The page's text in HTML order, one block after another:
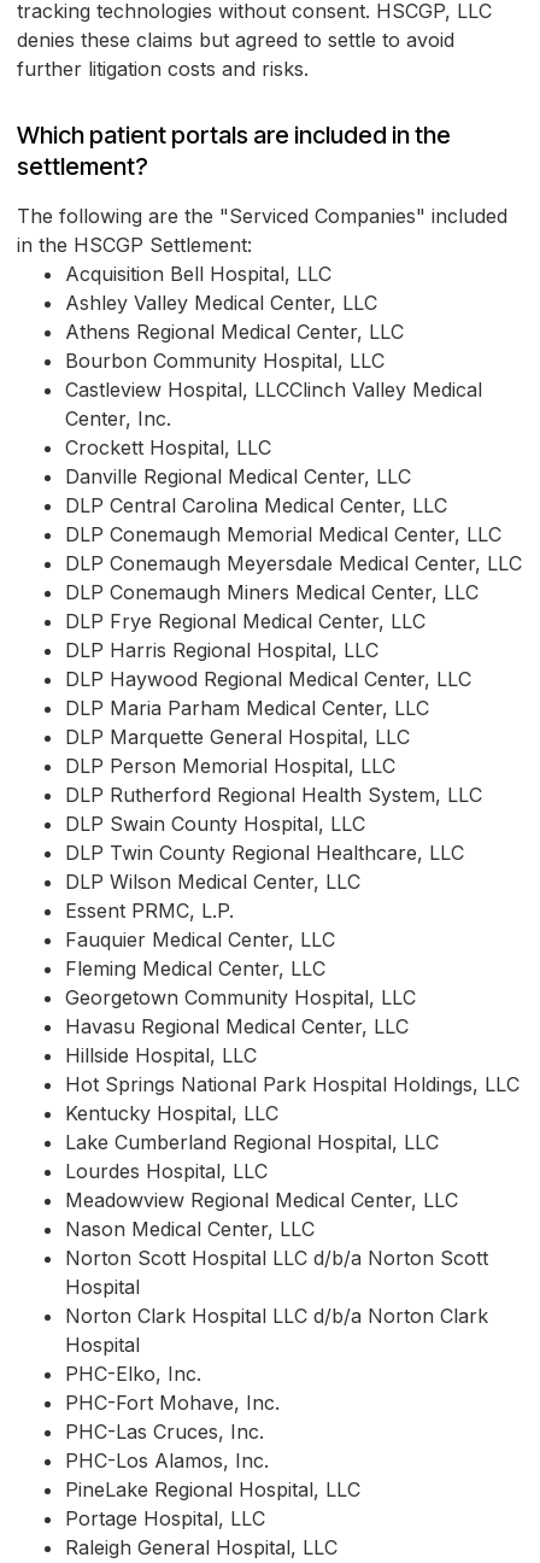
tracking technologies without consent. HSCGP, LLC
denies these claims but agreed to settle to avoid
further litigation costs and risks.
Which patient portals are included in the
settlement?
The following are the "Serviced Companies" included
in the HSCGP Settlement:
Acquisition Bell Hospital, LLC
Ashley Valley Medical Center, LLC
Athens Regional Medical Center, LLC
Bourbon Community Hospital, LLC
Castleview Hospital, LLCClinch Valley Medical
Center, Inc.
Crockett Hospital, LLC
Danville Regional Medical Center, LLC
DLP Central Carolina Medical Center, LLC
DLP Conemaugh Memorial Medical Center, LLC
DLP Conemaugh Meyersdale Medical Center, LLC
DLP Conemaugh Miners Medical Center, LLC
DLP Frye Regional Medical Center, LLC
DLP Harris Regional Hospital, LLC
DLP Haywood Regional Medical Center, LLC
DLP Maria Parham Medical Center, LLC
DLP Marquette General Hospital, LLC
DLP Person Memorial Hospital, LLC
DLP Rutherford Regional Health System, LLC
DLP Swain County Hospital, LLC
DLP Twin County Regional Healthcare, LLC
DLP Wilson Medical Center, LLC
Essent PRMC, L.P.
Fauquier Medical Center, LLC
Fleming Medical Center, LLC
Georgetown Community Hospital, LLC
Havasu Regional Medical Center, LLC
Hillside Hospital, LLC
Hot Springs National Park Hospital Holdings, LLC
Kentucky Hospital, LLC
Lake Cumberland Regional Hospital, LLC
Lourdes Hospital, LLC
Meadowview Regional Medical Center, LLC
Nason Medical Center, LLC
Norton Scott Hospital LLC d/b/a Norton Scott
Hospital
Norton Clark Hospital LLC d/b/a Norton Clark
Hospital
PHC-Elko, Inc.
PHC-Fort Mohave, Inc.
PHC-Las Cruces, Inc.
PHC-Los Alamos, Inc.
PineLake Regional Hospital, LLC
Portage Hospital, LLC
Raleigh General Hospital, LLC